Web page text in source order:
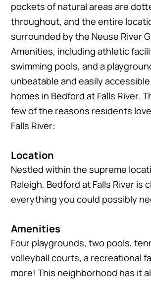
pockets of natural areas are
throughout, and the entire
surrounded by the Neuse River
Amenities, including athletic
swimming pools, and a
unbeatable and easily
homes in Bedford at Falls River.
few of the reasons residents
Falls River:
Location
Nestled within the supreme
Raleigh, Bedford at Falls River is
everything you could possibly
Amenities
Four playgrounds, two pools,
volleyball courts, a recreational
more! This neighborhood has it